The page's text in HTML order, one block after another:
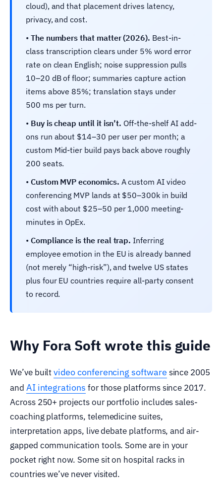
cloud), and that placement drives latency,
privacy, and cost.
• The numbers that matter (2026). Best-in-
class transcription clears under 5% word error
rate on clean English; noise suppression pulls
10–20 dB of floor; summaries capture action
items above 85%; translation stays under
500 ms per turn.
• Buy is cheap until it isn’t. Off-the-shelf AI add-
ons run about $14–30 per user per month; a
custom Mid-tier build pays back above roughly
200 seats.
• Custom MVP economics. A custom AI video
conferencing MVP lands at $50–300k in build
cost with about $25–50 per 1,000 meeting-
minutes in OpEx.
• Compliance is the real trap. Inferring
employee emotion in the EU is already banned
(not merely “high-risk”), and twelve US states
plus four EU countries require all-party consent
to record.
Why Fora Soft wrote this guide
We’ve builtvideo conferencing software since 2005
and AI integrations for those platforms since 2017.
Across 250+ projects our portfolio includes sales-
coaching platforms, telemedicine suites,
interpretation apps, live debate platforms, and air-
gapped communication tools. Some are in your
pocket right now. Some sit on hospital racks in
countries we’ve never visited.